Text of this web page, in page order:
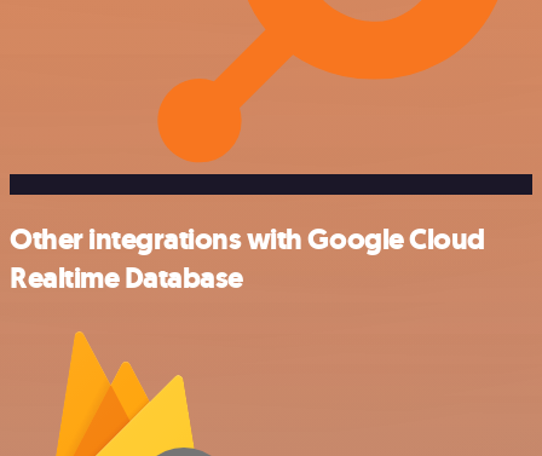
Other integrations with Google Cloud
Realtime Database